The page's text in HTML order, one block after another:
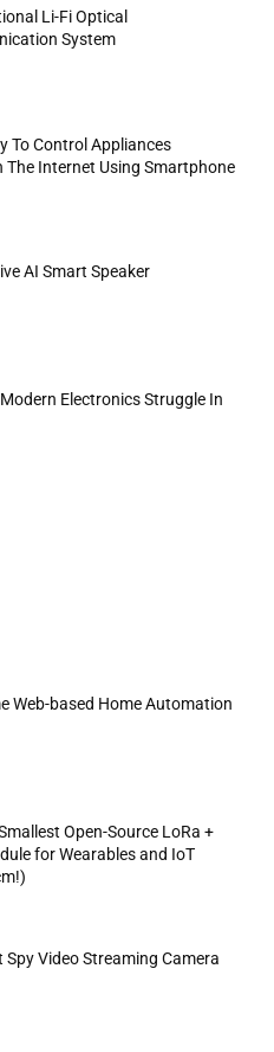
Li-Fi Optical
System
To Control Appliances
The Internet Using Smartphone
AI Smart Speaker
Electronics Struggle In
Web-based Home Automation
Open-Source LoRa +
for Wearables and IoT
Spy Video Streaming Camera